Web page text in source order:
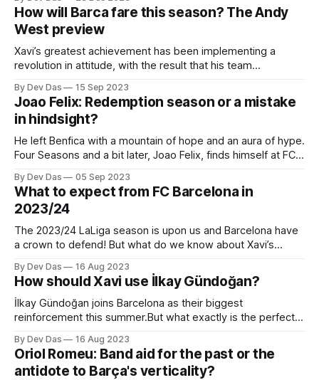
How will Barca fare this season? The Andy
West preview
Xavi’s greatest achievement has been implementing a
revolution in attitude, with the result that his team
By Dev Das 15 Sep 2023
Joao Felix: Redemption season or a mistake
in hindsight?
He left Benfica with a mountain of hope and an aura of hype.
Four Seasons and a bit later, Joao Felix, finds himself at FC
By Dev Das 05 Sep 2023
What to expect from FC Barcelona in
2023/24
The 2023/24 LaLiga season is upon us and Barcelona have
a crown to defend! But what do we know about Xavi’s
By Dev Das 16 Aug 2023
How should Xavi use İlkay Gündoğan?
İlkay Gündoğan joins Barcelona as their biggest
reinforcement this summer.But what exactly is the perfect
By Dev Das 16 Aug 2023
Oriol Romeu: Band aid for the past or the
antidote to Barça's verticality?